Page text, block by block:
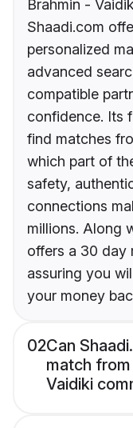
Brahmin -
Shaadi.com
personalized
advanced
compatible
confidence. Its
find matches
which part of
safety,
connections
millions. Along
offers a 30 day
assuring you
your money
02Can
match
Vaidiki